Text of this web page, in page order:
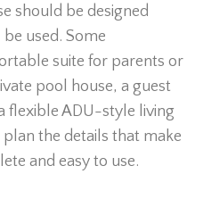
should be designed
used. Some
suite for parents or
pool house, a guest
flexible ADU-style living
the details that make
and easy to use.